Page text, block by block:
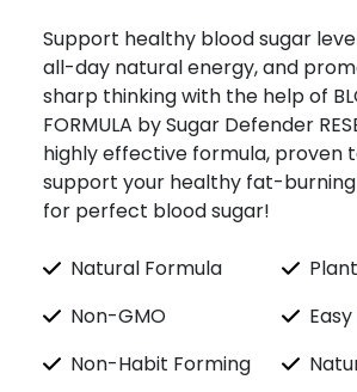
Support healthy blood sugar
all-day natural energy, and
sharp thinking with the help of
FORMULA by Sugar Defender
highly effective formula, proven
support your healthy fat-
for perfect blood sugar!
Natural Formula
Non-GMO
Non-Habit Forming